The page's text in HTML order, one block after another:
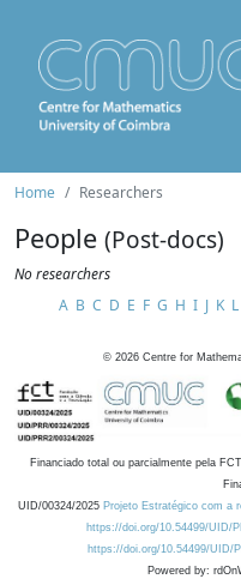
Home Researchers
People (Post-docs)
No researchers
A B C D E F G H I J K L
© 2026 Centre for
Financiado total ou parcialmente pela
UID/00324/2025 Projeto Estratégico com a
https://doi.org/10.54499/UID/
https://doi.org/10.54499/UID/
Powered by: